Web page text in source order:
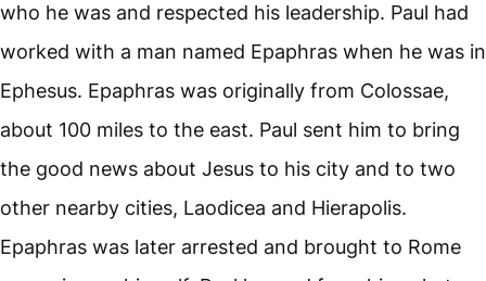
who he was and respected his leadership. Paul had
worked with a man named Epaphras when he was in
Ephesus. Epaphras was originally from Colossae,
about 100 miles to the east. Paul sent him to bring
the good news about Jesus to his city and to two
other nearby cities, Laodicea and Hierapolis.
Epaphras was later arrested and brought to Rome